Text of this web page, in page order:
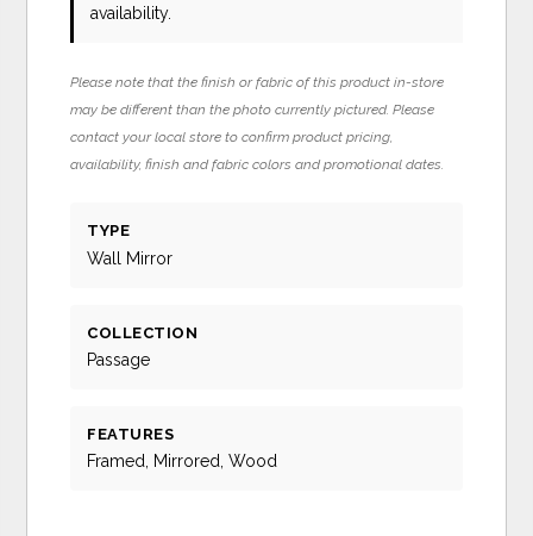
availability.
Please note that the finish or fabric of this product in-store
may be different than the photo currently pictured. Please
contact your local store to confirm product pricing,
availability, finish and fabric colors and promotional dates.
TYPE
Wall Mirror
COLLECTION
Passage
FEATURES
Framed, Mirrored, Wood